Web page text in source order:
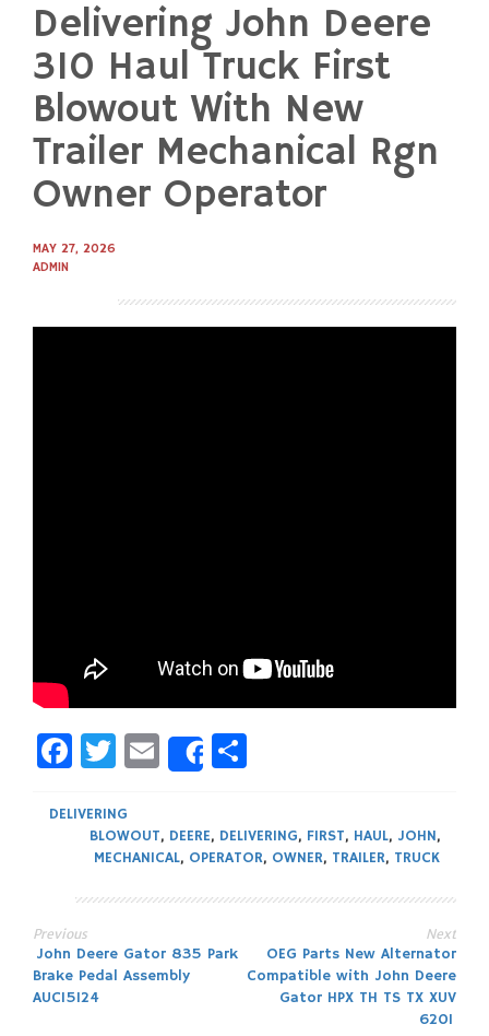
content
Delivering John Deere
310 Haul Truck First
Blowout With New
Trailer Mechanical Rgn
Owner Operator
MAY 27, 2026
ADMIN
Facebook
Twitter
Email
Share
DELIVERING
BLOWOUT, DEERE, DELIVERING, FIRST, HAUL, JOHN,
MECHANICAL, OPERATOR, OWNER, TRAILER, TRUCK
Post
navigation
Previous
John Deere Gator 835 Park
Brake Pedal Assembly
AUC15124
Next
OEG Parts New Alternator
Compatible with John Deere
Gator HPX TH TS TX XUV
620I